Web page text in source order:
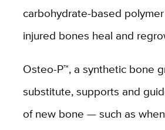
carbohydrate-based
injured bones heal and
Osteo-P™, a synthetic bone
substitute, supports and
of new bone — such as